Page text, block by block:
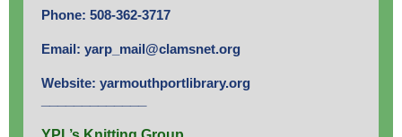
Phone: 508-362-3717
Email: yarp_mail@clamsnet.org
Website: yarmouthportlibrary.org